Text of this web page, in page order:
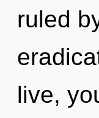
ruled
live,